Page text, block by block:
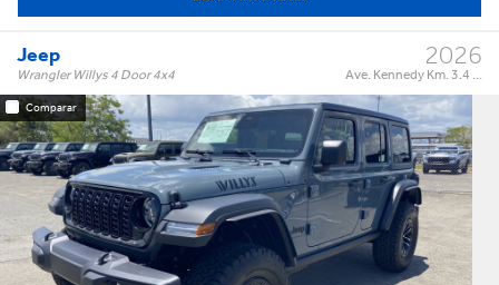
Comparar
Jeep
Wrangler Willys 4 Door 4x4
2026
Ave. Kennedy Km. 3.4 ...
Trim: Willys 4 Door 4x4
Trans: Automatic
Color:
Precio: $74,995†
OR BEST OFFER